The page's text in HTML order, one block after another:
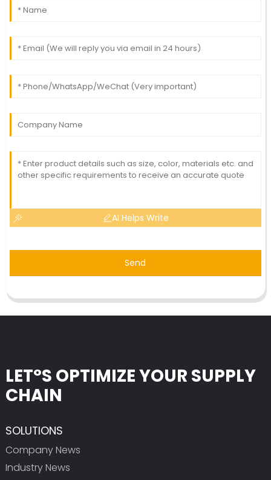
AI Helps Write
Send
LET°S OPTIMIZE YOUR SUPPLY
CHAIN
SOLUTIONS
Company News
Industry News